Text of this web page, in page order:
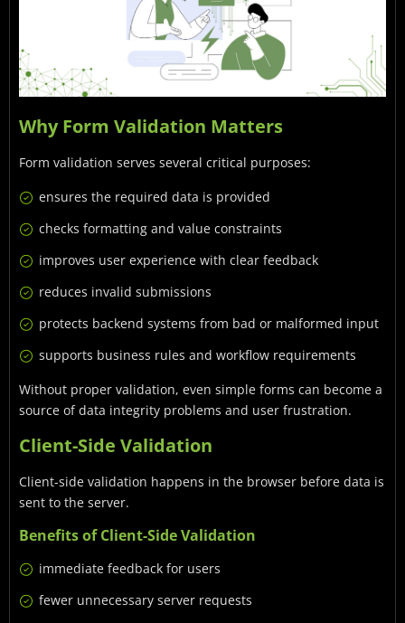
Why Form Validation Matters
Form validation serves several critical purposes:
ensures the required data is provided
checks formatting and value constraints
improves user experience with clear feedback
reduces invalid submissions
protects backend systems from bad or malformed input
supports business rules and workflow requirements
Without proper validation, even simple forms can become a
source of data integrity problems and user frustration.
Client-Side Validation
Client-side validation happens in the browser before data is
sent to the server.
Benefits of Client-Side Validation
immediate feedback for users
fewer unnecessary server requests